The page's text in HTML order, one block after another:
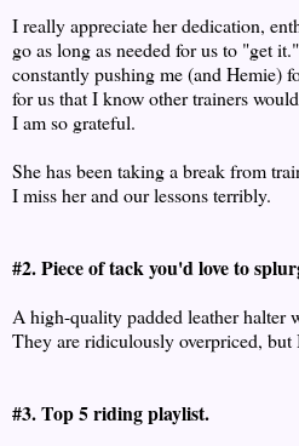
I really appreciate her dedication,
go as long as needed for us to "get
constantly pushing me (and Hemie)
for us that I know other trainers
I am so grateful.
She has been taking a break from
I miss her and our lessons terribly.
#2. Piece of tack you'd love to
A high-quality padded leather halter
They are ridiculously overpriced, but
#3. Top 5 riding playlist.